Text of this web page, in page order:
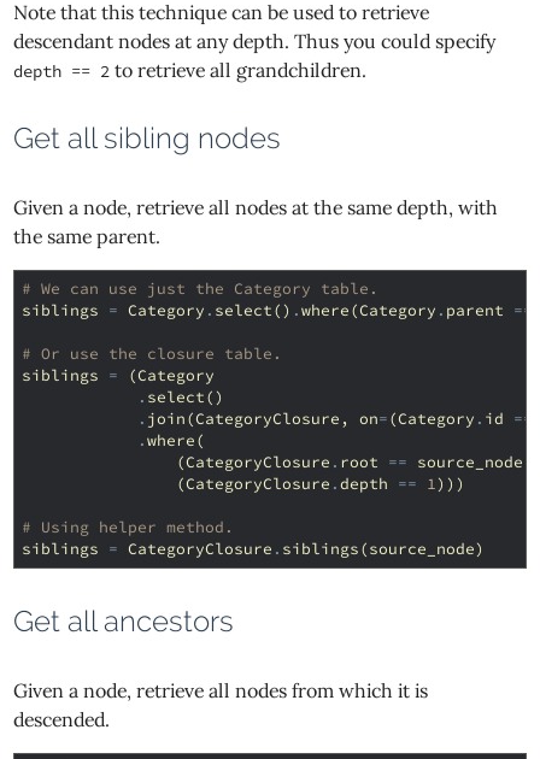
Note that this technique can be used to retrieve
descendant nodes at any depth. Thus you could specify
depth == 2 to retrieve all grandchildren.
Get all sibling nodes
Given a node, retrieve all nodes at the same depth, with
the same parent.
# We can use just the Category table.
siblings = Category . select() .where(Category . parent ==
# Or use the closure table.
siblings = (Category
. select()
. join(CategoryClosure , on=(Category . id ==
.where(
(CategoryClosure . root == source_node
(CategoryClosure .depth == 1)))
# Using helper method.
siblings = CategoryClosure . siblings(source_node)
Get all ancestors
Given a node, retrieve all nodes from which it is
descended.